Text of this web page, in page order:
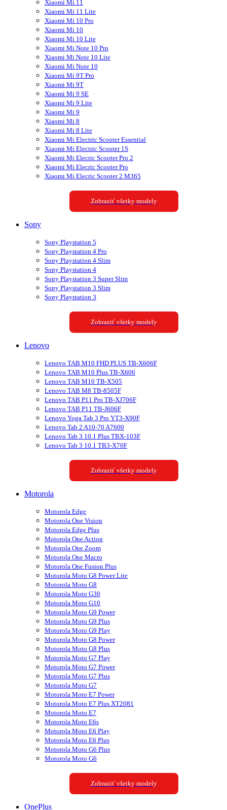
Xiaomi Mi 11
Xiaomi Mi 11 Lite
Xiaomi Mi 10 Pro
Xiaomi Mi 10
Xiaomi Mi 10 Lite
Xiaomi Mi Note 10 Pro
Xiaomi Mi Note 10 Lite
Xiaomi Mi Note 10
Xiaomi Mi 9T Pro
Xiaomi Mi 9T
Xiaomi Mi 9 SE
Xiaomi Mi 9 Lite
Xiaomi Mi 9
Xiaomi Mi 8
Xiaomi Mi 8 Lite
Xiaomi Mi Electric Scooter Essential
Xiaomi Mi Electric Scooter 1S
Xiaomi Mi Elecric Scooter Pro 2
Xiaomi Mi Elecric Scooter Pro
Xiaomi Mi Elecric Scooter 2 M365
Zobraziť všetky modely
Sony
Sony Playstation 5
Sony Playstation 4 Pro
Sony Playstation 4 Slim
Sony Playstation 4
Sony Playstation 3 Super Slim
Sony Playstation 3 Slim
Sony Playstation 3
Zobraziť všetky modely
Lenovo
Lenovo TAB M10 FHD PLUS TB-X606F
Lenovo TAB M10 Plus TB-X606
Lenovo TAB M10 TB-X505
Lenovo TAB M8 TB-8505F
Lenovo TAB P11 Pro TB-XJ706F
Lenovo TAB P11 TB-J606F
Lenovo Yoga Tab 3 Pro YT3-X90F
Lenovo Tab 2 A10-70 A7600
Lenovo Tab 3 10.1 Plus TBX-103F
Lenovo Tab 3 10.1 TB3-X70F
Zobraziť všetky modely
Motorola
Motorola Edge
Motorola One Vision
Motorola Edge Plus
Motorola One Action
Motorola One Zoom
Motorola One Macro
Motorola One Fusion Plus
Motorola Moto G8 Power Lite
Motorola Moto G8
Motorola Moto G30
Motorola Moto G10
Motorola Moto G9 Power
Motorola Moto G9 Plus
Motorola Moto G9 Play
Motorola Moto G8 Power
Motorola Moto G8 Plus
Motorola Moto G7 Play
Motorola Moto G7 Power
Motorola Moto G7 Plus
Motorola Moto G7
Motorola Moto E7 Power
Motorola Moto E7 Plus XT2081
Motorola Moto E7
Motorola Moto E6s
Motorola Moto E6 Play
Motorola Moto E6 Plus
Motorola Moto G6 Plus
Motorola Moto G6
Zobraziť všetky modely
OnePlus